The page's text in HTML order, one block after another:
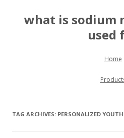
what is sodium
used
Home
TAG ARCHIVES: PERSONALIZED